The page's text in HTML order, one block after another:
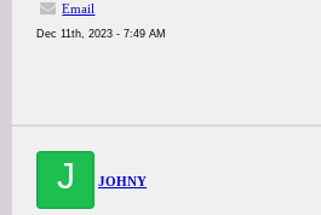
Email
Dec 11th, 2023 - 7:49 AM
J JOHNY